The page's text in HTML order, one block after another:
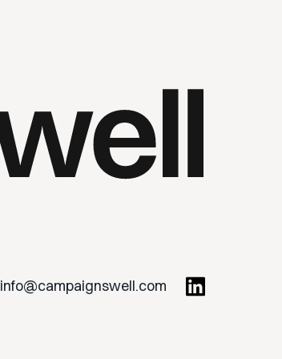
info@campaignswell.com